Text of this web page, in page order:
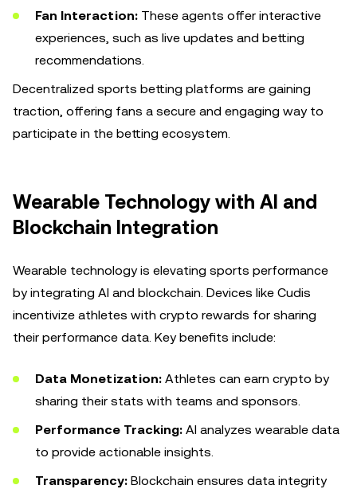
Fan Interaction: These agents offer interactive
experiences, such as live updates and betting
recommendations.
Decentralized sports betting platforms are gaining
traction, offering fans a secure and engaging way to
participate in the betting ecosystem.
Wearable Technology with AI and
Blockchain Integration
Wearable technology is elevating sports performance
by integrating AI and blockchain. Devices like Cudis
incentivize athletes with crypto rewards for sharing
their performance data. Key benefits include:
Data Monetization: Athletes can earn crypto by
sharing their stats with teams and sponsors.
Performance Tracking: AI analyzes wearable data
to provide actionable insights.
Transparency: Blockchain ensures data integrity